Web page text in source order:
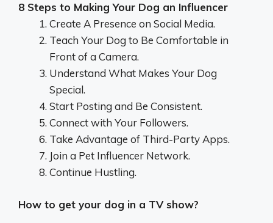
8 Steps to Making Your Dog an Influencer
Create A Presence on Social Media.
Teach Your Dog to Be Comfortable in
Front of a Camera.
Understand What Makes Your Dog
Special.
Start Posting and Be Consistent.
Connect with Your Followers.
Take Advantage of Third-Party Apps.
Join a Pet Influencer Network.
Continue Hustling.
How to get your dog in a TV show?